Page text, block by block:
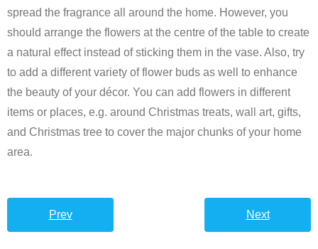
spread the fragrance all around the home. However, you
should arrange the flowers at the centre of the table to create
a natural effect instead of sticking them in the vase. Also, try
to add a different variety of flower buds as well to enhance
the beauty of your décor. You can add flowers in different
items or places, e.g. around Christmas treats, wall art, gifts,
and Christmas tree to cover the major chunks of your home
area.
Prev Next